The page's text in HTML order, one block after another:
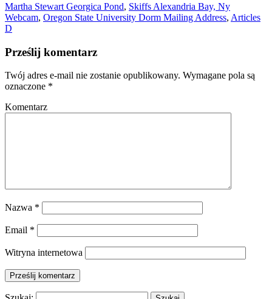
Martha Stewart Georgica Pond, Skiffs Alexandria Bay, Ny
Webcam, Oregon State University Dorm Mailing Address, Articles
D
Prześlij komentarz
Twój adres e-mail nie zostanie opublikowany. Wymagane pola są
oznaczone *
Komentarz
Nazwa *
Email *
Witryna internetowa